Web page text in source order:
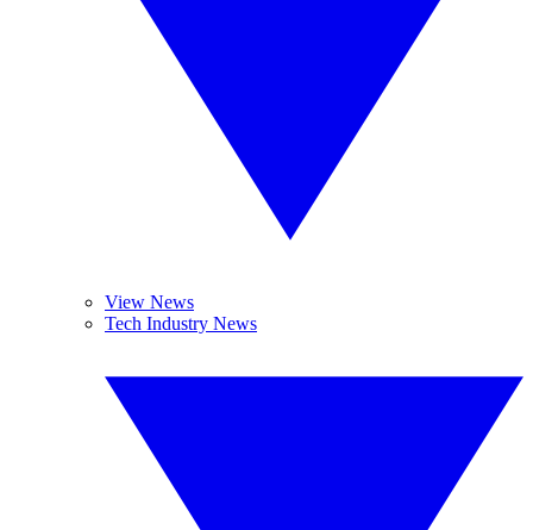
View News
Tech Industry News